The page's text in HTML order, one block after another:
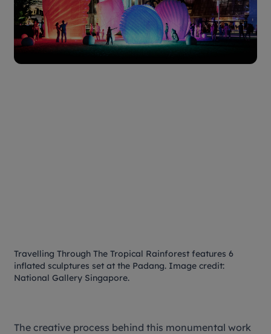
Travelling Through The Tropical Rainforest features 6
inflated sculptures set at the Padang. Image credit:
National Gallery Singapore.
The creative process behind this monumental work